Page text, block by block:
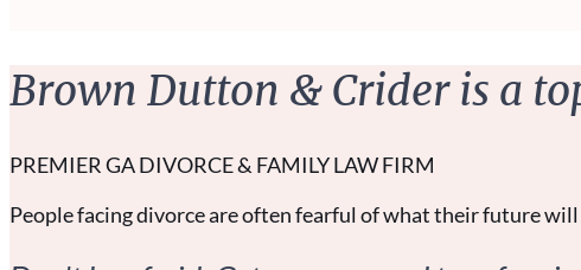
Brown Dutton & Crider is a
PREMIER GA DIVORCE & FAMILY LAW FIRM
People facing divorce are often fearful of what their future will